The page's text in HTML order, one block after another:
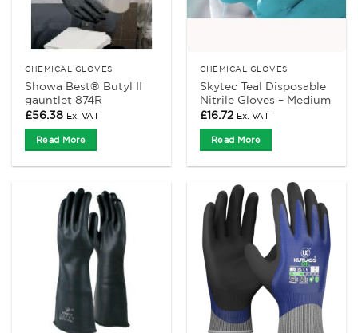
CHEMICAL GLOVES
Showa Best® Butyl II
gauntlet 874R
£56.38 Ex. VAT
Read More
CHEMICAL GLOVES
Skytec Teal Disposable
Nitrile Gloves – Medium
£16.72 Ex. VAT
Read More